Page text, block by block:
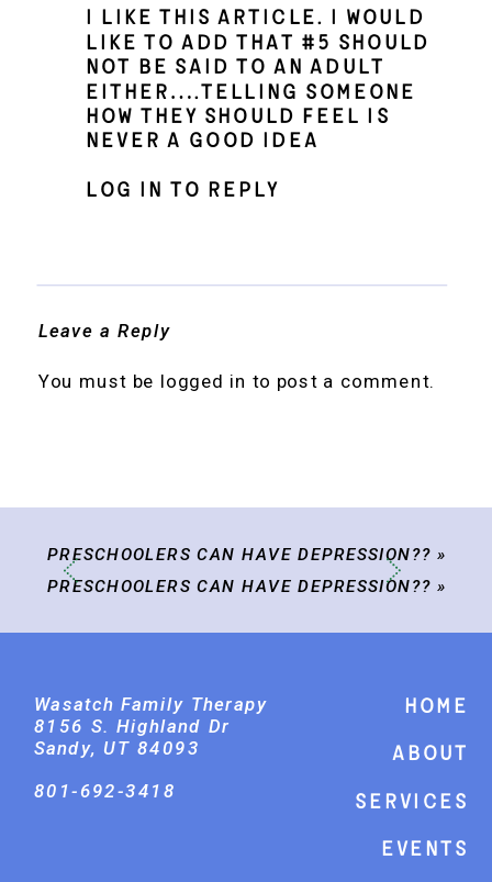
I like this article. I would
like to add that #5 should
not be said to an adult
either….telling someone
how they should feel is
never a good idea
Log in to Reply
Leave a Reply
You must be logged in to post a comment.
PRESCHOOLERS CAN HAVE DEPRESSION?? »
PRESCHOOLERS CAN HAVE DEPRESSION?? »
Home
About
Services
events
Wasatch Family Therapy
8156 S. Highland Dr
Sandy, UT 84093
801-692-3418